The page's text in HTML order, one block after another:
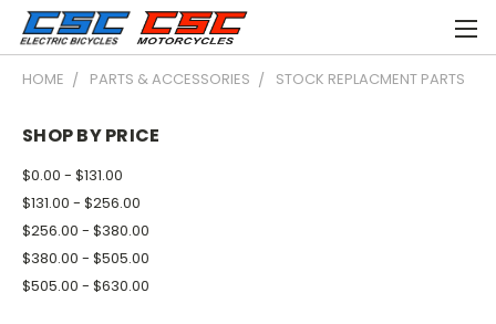
HOME PARTS & ACCESSORIES STOCK REPLACMENT PARTS
SHOP BY PRICE
$0.00 - $131.00
$131.00 - $256.00
$256.00 - $380.00
$380.00 - $505.00
$505.00 - $630.00